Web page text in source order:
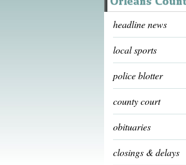
headline news
local sports
police blotter
county court
obituaries
closings & delays